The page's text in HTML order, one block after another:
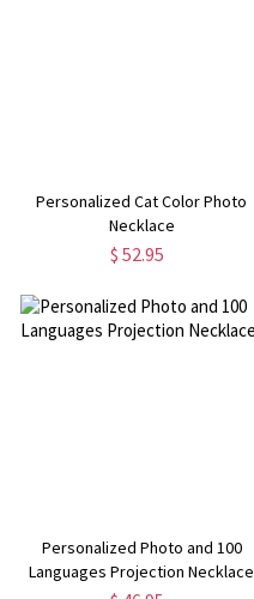
Personalized Cat Color Photo
Necklace
$ 52.95
Personalized Photo and 100
Languages Projection Necklace